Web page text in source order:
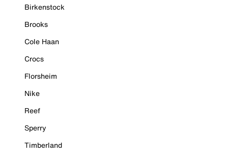
Birkenstock
Brooks
Cole Haan
Crocs
Florsheim
Nike
Reef
Sperry
Timberland